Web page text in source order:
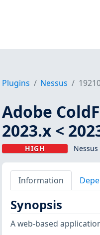
Plugins Nessus
Adobe
2023.x <
HIGH
Information
Synopsis
A web-based